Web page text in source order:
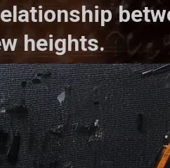
heights.